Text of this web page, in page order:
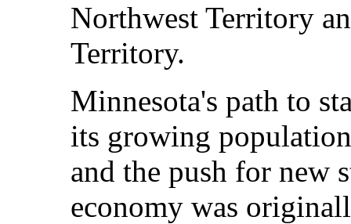
Northwest Territory
Territory.
Minnesota's path to
its growing
and the push for new
economy was